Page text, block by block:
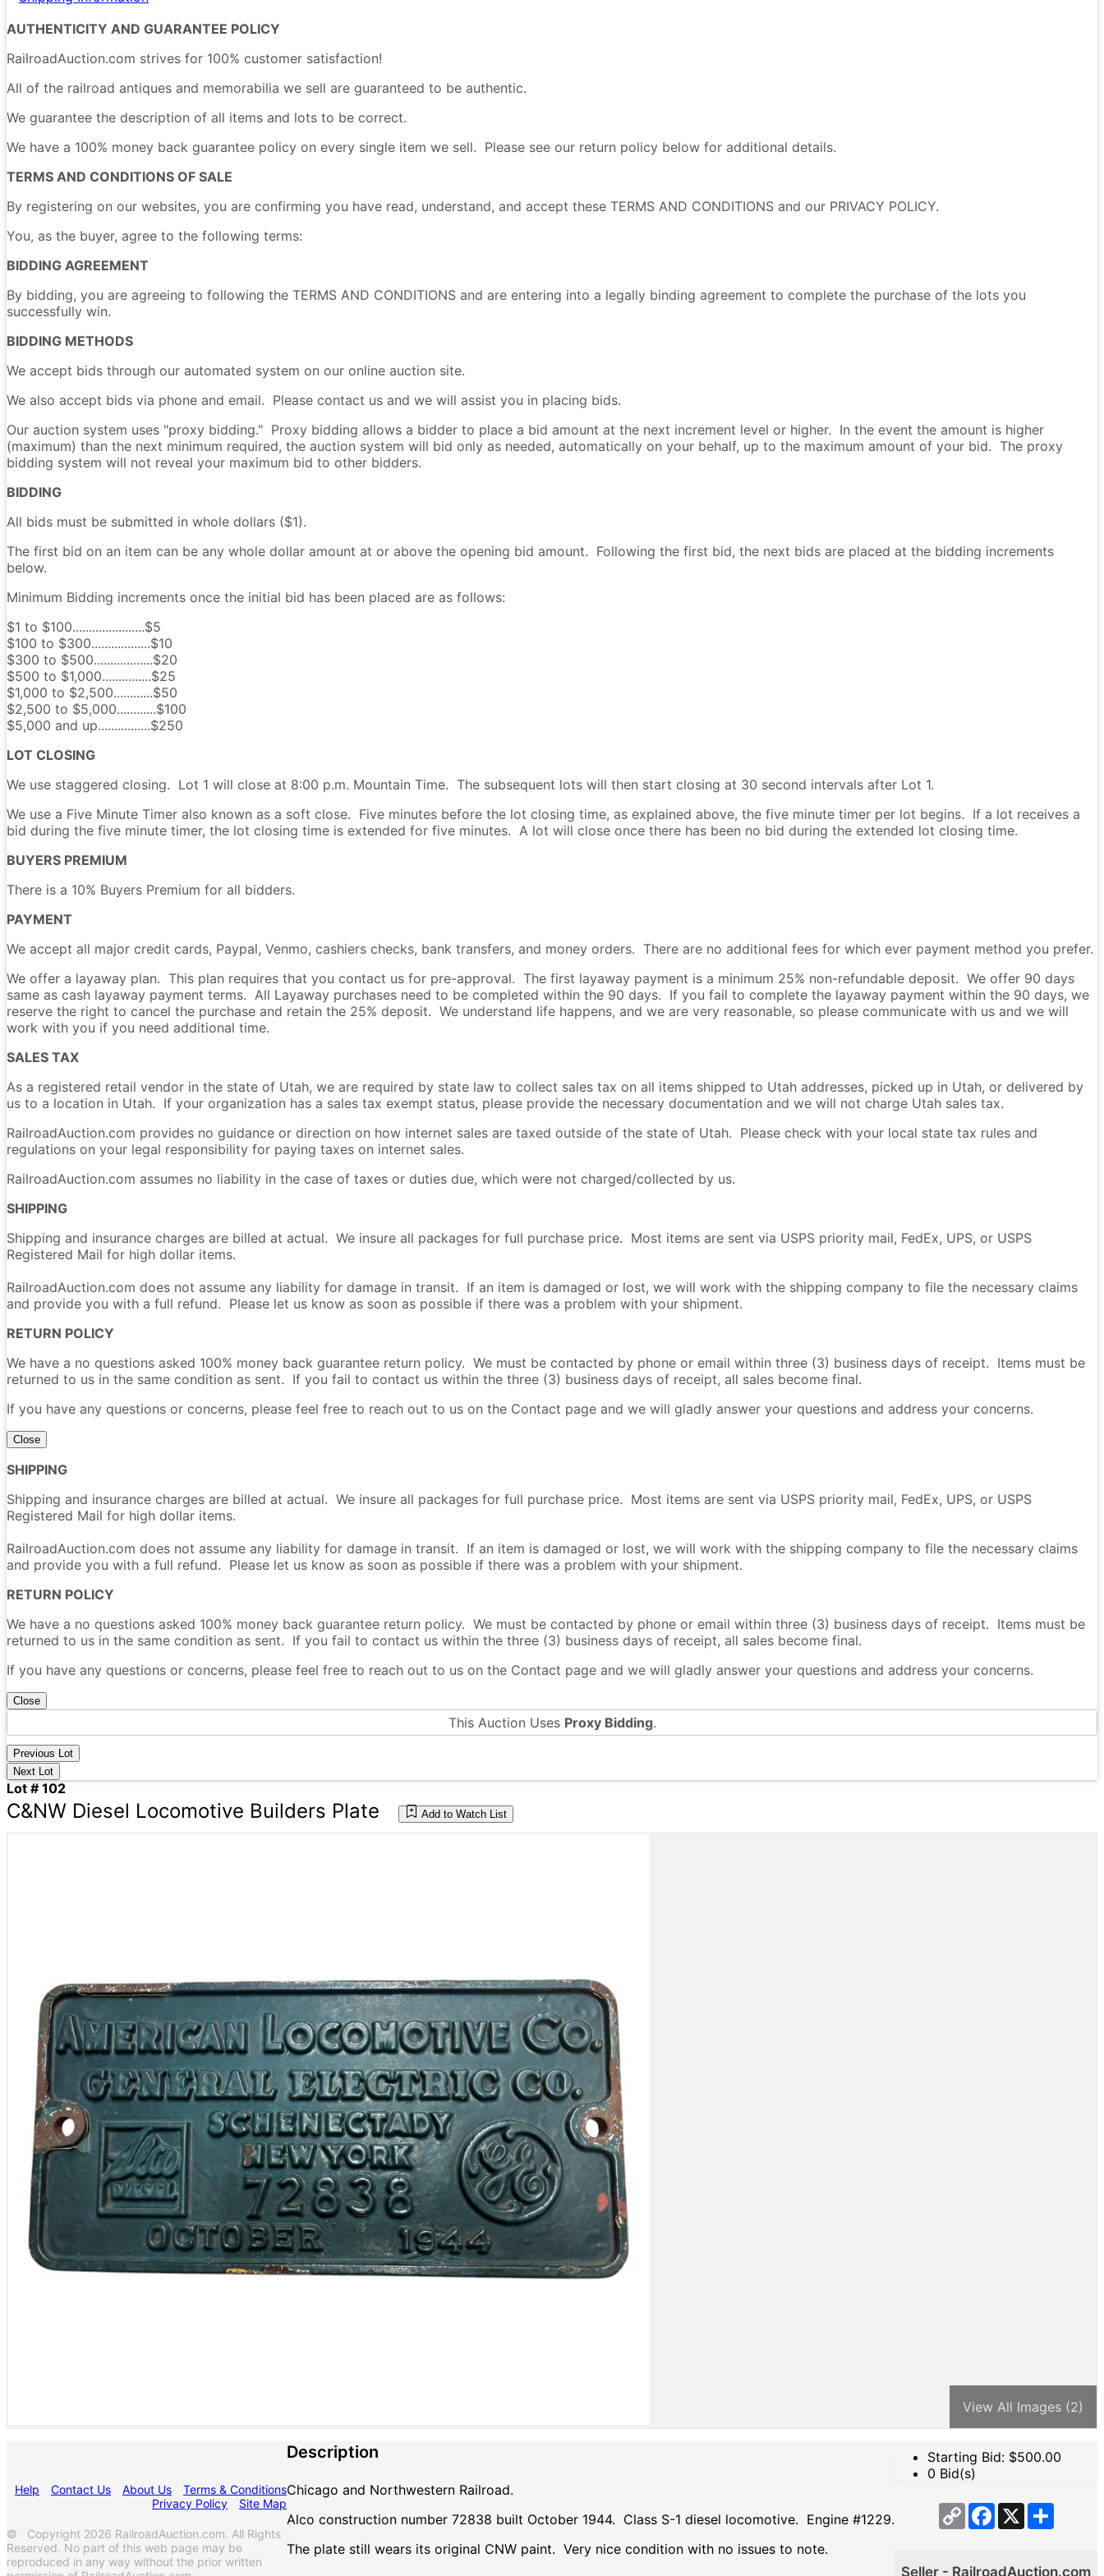
AUTHENTICITY AND GUARANTEE POLICY
RailroadAuction.com strives for 100% customer satisfaction!
All of the railroad antiques and memorabilia we sell are guaranteed to be authentic.
We guarantee the description of all items and lots to be correct.
We have a 100% money back guarantee policy on every single item we sell. Please see our return policy below for additional details.
TERMS AND CONDITIONS OF SALE
By registering on our websites, you are confirming you have read, understand, and accept these TERMS AND CONDITIONS and our PRIVACY POLICY.
You, as the buyer, agree to the following terms:
BIDDING AGREEMENT
By bidding, you are agreeing to following the TERMS AND CONDITIONS and are entering into a legally binding agreement to complete the purchase of the lots you
successfully win.
BIDDING METHODS
We accept bids through our automated system on our online auction site.
We also accept bids via phone and email. Please contact us and we will assist you in placing bids.
Our auction system uses "proxy bidding." Proxy bidding allows a bidder to place a bid amount at the next increment level or higher. In the event the amount is higher
(maximum) than the next minimum required, the auction system will bid only as needed, automatically on your behalf, up to the maximum amount of your bid. The proxy
bidding system will not reveal your maximum bid to other bidders.
BIDDING
All bids must be submitted in whole dollars ($1).
The first bid on an item can be any whole dollar amount at or above the opening bid amount. Following the first bid, the next bids are placed at the bidding increments
below.
Minimum Bidding increments once the initial bid has been placed are as follows:
$1 to $100......................$5
$100 to $300..................$10
$300 to $500..................$20
$500 to $1,000...............$25
$1,000 to $2,500............$50
$2,500 to $5,000............$100
$5,000 and up................$250
LOT CLOSING
We use staggered closing. Lot 1 will close at 8:00 p.m. Mountain Time. The subsequent lots will then start closing at 30 second intervals after Lot 1.
We use a Five Minute Timer also known as a soft close. Five minutes before the lot closing time, as explained above, the five minute timer per lot begins. If a lot receives a
bid during the five minute timer, the lot closing time is extended for five minutes. A lot will close once there has been no bid during the extended lot closing time.
BUYERS PREMIUM
There is a 10% Buyers Premium for all bidders.
PAYMENT
We accept all major credit cards, Paypal, Venmo, cashiers checks, bank transfers, and money orders. There are no additional fees for which ever payment method you prefer.
We offer a layaway plan. This plan requires that you contact us for pre-approval. The first layaway payment is a minimum 25% non-refundable deposit. We offer 90 days
same as cash layaway payment terms. All Layaway purchases need to be completed within the 90 days. If you fail to complete the layaway payment within the 90 days, we
reserve the right to cancel the purchase and retain the 25% deposit. We understand life happens, and we are very reasonable, so please communicate with us and we will
work with you if you need additional time.
SALES TAX
As a registered retail vendor in the state of Utah, we are required by state law to collect sales tax on all items shipped to Utah addresses, picked up in Utah, or delivered by
us to a location in Utah. If your organization has a sales tax exempt status, please provide the necessary documentation and we will not charge Utah sales tax.
RailroadAuction.com provides no guidance or direction on how internet sales are taxed outside of the state of Utah. Please check with your local state tax rules and
regulations on your legal responsibility for paying taxes on internet sales.
RailroadAuction.com assumes no liability in the case of taxes or duties due, which were not charged/collected by us.
SHIPPING
Shipping and insurance charges are billed at actual. We insure all packages for full purchase price. Most items are sent via USPS priority mail, FedEx, UPS, or USPS
Registered Mail for high dollar items.
RailroadAuction.com does not assume any liability for damage in transit. If an item is damaged or lost, we will work with the shipping company to file the necessary claims
and provide you with a full refund. Please let us know as soon as possible if there was a problem with your shipment.
RETURN POLICY
We have a no questions asked 100% money back guarantee return policy. We must be contacted by phone or email within three (3) business days of receipt. Items must be
returned to us in the same condition as sent. If you fail to contact us within the three (3) business days of receipt, all sales become final.
If you have any questions or concerns, please feel free to reach out to us on the Contact page and we will gladly answer your questions and address your concerns.
Close
SHIPPING
Shipping and insurance charges are billed at actual. We insure all packages for full purchase price. Most items are sent via USPS priority mail, FedEx, UPS, or USPS
Registered Mail for high dollar items.
RailroadAuction.com does not assume any liability for damage in transit. If an item is damaged or lost, we will work with the shipping company to file the necessary claims
and provide you with a full refund. Please let us know as soon as possible if there was a problem with your shipment.
RETURN POLICY
We have a no questions asked 100% money back guarantee return policy. We must be contacted by phone or email within three (3) business days of receipt. Items must be
returned to us in the same condition as sent. If you fail to contact us within the three (3) business days of receipt, all sales become final.
If you have any questions or concerns, please feel free to reach out to us on the Contact page and we will gladly answer your questions and address your concerns.
Close
This Auction Uses Proxy Bidding.
Previous Lot
Next Lot
Lot # 102
C&NW Diesel Locomotive Builders Plate Add to Watch List
View All Images (2)
Starting Bid: $500.00
0 Bid(s)
Copy
Link
Facebook
X Share
Seller - RailroadAuction.com
Description
Chicago and Northwestern Railroad.
Alco construction number 72838 built October 1944. Class S-1 diesel locomotive. Engine #1229.
The plate still wears its original CNW paint. Very nice condition with no issues to note.
Help Contact Us About Us
Terms & Conditions
Privacy Policy
Site Map
© Copyright 2026 RailroadAuction.com. All Rights
Reserved. No part of this web page may be
reproduced in any way without the prior written